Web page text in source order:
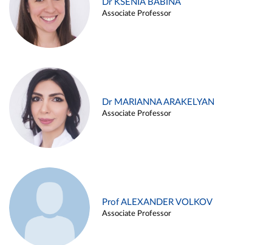
Dr KSENIA BABINA
Associate Professor
Dr MARIANNA ARAKELYAN
Associate Professor
Prof ALEXANDER VOLKOV
Associate Professor